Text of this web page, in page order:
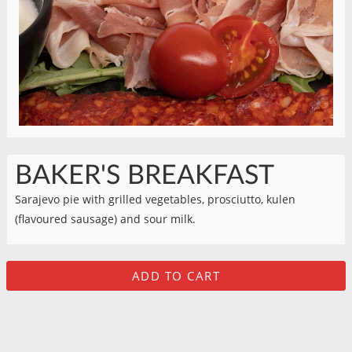
BAKER'S BREAKFAST
Sarajevo pie with grilled vegetables, prosciutto, kulen
(flavoured sausage) and sour milk.
ADD TO CART